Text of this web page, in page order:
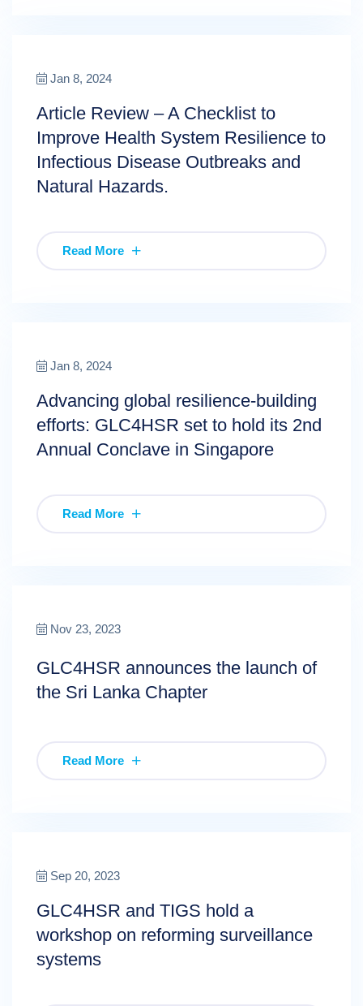
Jan 8, 2024
Article Review – A Checklist to
Improve Health System Resilience to
Infectious Disease Outbreaks and
Natural Hazards.
Read More
Jan 8, 2024
Advancing global resilience-building
efforts: GLC4HSR set to hold its 2nd
Annual Conclave in Singapore
Read More
Nov 23, 2023
GLC4HSR announces the launch of
the Sri Lanka Chapter
Read More
Sep 20, 2023
GLC4HSR and TIGS hold a
workshop on reforming surveillance
systems